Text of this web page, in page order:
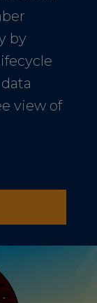
by
view of